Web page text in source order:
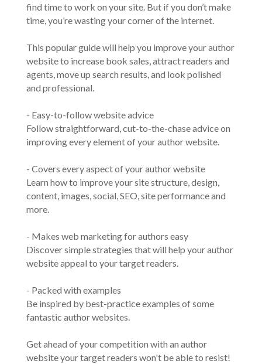
find time to work on your site. But if you don’t make
time, you’re wasting your corner of the internet.
This popular guide will help you improve your author
website to increase book sales, attract readers and
agents, move up search results, and look polished
and professional.
- Easy-to-follow website advice
Follow straightforward, cut-to-the-chase advice on
improving every element of your author website.
- Covers every aspect of your author website
Learn how to improve your site structure, design,
content, images, social, SEO, site performance and
more.
- Makes web marketing for authors easy
Discover simple strategies that will help your author
website appeal to your target readers.
- Packed with examples
Be inspired by best-practice examples of some
fantastic author websites.
Get ahead of your competition with an author
website your target readers won't be able to resist!